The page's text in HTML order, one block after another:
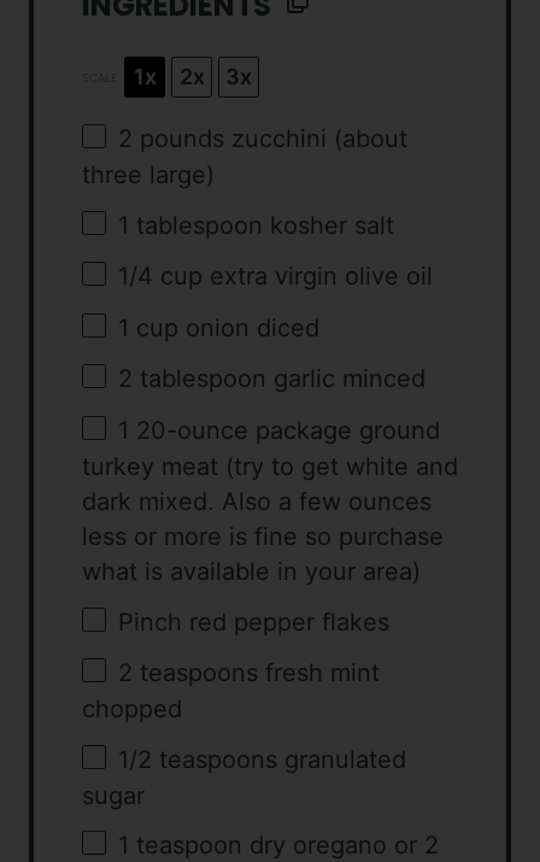
1x 2x 3x
2 pounds zucchini (about
three large)
1 tablespoon kosher salt
1/4 cup extra virgin olive oil
1 cup onion diced
2 tablespoon garlic minced
1 20-ounce package ground
turkey meat (try to get white and
dark mixed. Also a few ounces
less or more is fine so purchase
what is available in your area)
Pinch red pepper flakes
2 teaspoons fresh mint
chopped
1/2 teaspoons granulated
sugar
1 teaspoon dry oregano or 2